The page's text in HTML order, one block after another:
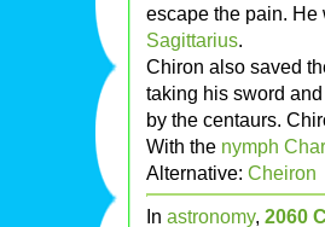
escape the pain.
Sagittarius.
Chiron also saved
taking his sword
by the centaurs.
With the nymph
Alternative: Cheiron
In astronomy, 2060